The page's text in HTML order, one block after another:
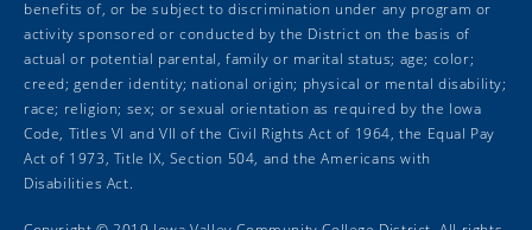
benefits of, or be subject to discrimination under any program or
activity sponsored or conducted by the District on the basis of
actual or potential parental, family or marital status; age; color;
creed; gender identity; national origin; physical or mental disability;
race; religion; sex; or sexual orientation as required by the Iowa
Code, Titles VI and VII of the Civil Rights Act of 1964, the Equal Pay
Act of 1973, Title IX, Section 504, and the Americans with
Disabilities Act.